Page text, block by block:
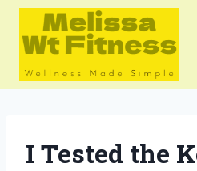
Skip
content
I Tested the